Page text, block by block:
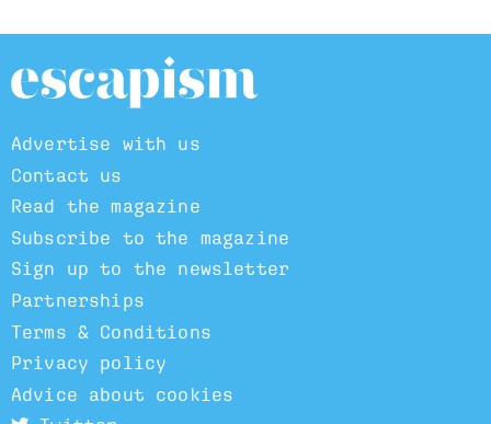
Advertise with us
Contact us
Read the magazine
Subscribe to the magazine
Sign up to the newsletter
Partnerships
Terms & Conditions
Privacy policy
Advice about cookies